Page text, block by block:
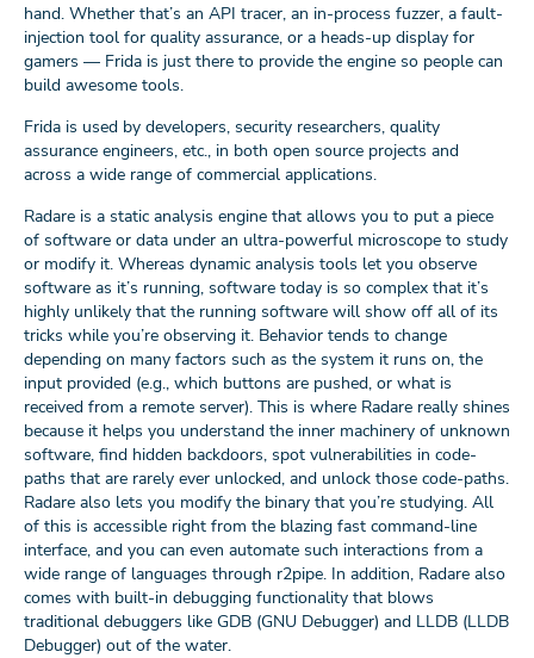
hand. Whether that’s an API tracer, an in-process fuzzer, a fault-
injection tool for quality assurance, or a heads-up display for
gamers — Frida is just there to provide the engine so people can
build awesome tools.
Frida is used by developers, security researchers, quality
assurance engineers, etc., in both open source projects and
across a wide range of commercial applications.
Radare is a static analysis engine that allows you to put a piece
of software or data under an ultra-powerful microscope to study
or modify it. Whereas dynamic analysis tools let you observe
software as it’s running, software today is so complex that it’s
highly unlikely that the running software will show off all of its
tricks while you’re observing it. Behavior tends to change
depending on many factors such as the system it runs on, the
input provided (e.g., which buttons are pushed, or what is
received from a remote server). This is where Radare really shines
because it helps you understand the inner machinery of unknown
software, find hidden backdoors, spot vulnerabilities in code-
paths that are rarely ever unlocked, and unlock those code-paths.
Radare also lets you modify the binary that you’re studying. All
of this is accessible right from the blazing fast command-line
interface, and you can even automate such interactions from a
wide range of languages through r2pipe. In addition, Radare also
comes with built-in debugging functionality that blows
traditional debuggers like GDB (GNU Debugger) and LLDB (LLDB
Debugger) out of the water.